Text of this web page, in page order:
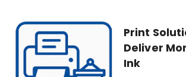
Print
Deliver
Ink